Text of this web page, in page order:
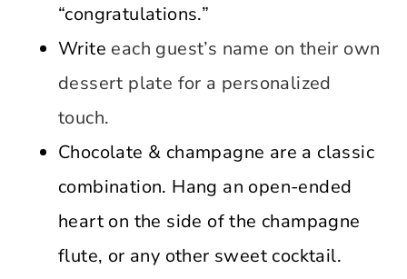
“congratulations.”
Write each guest’s name on their own
dessert plate for a personalized
touch.
Chocolate & champagne are a classic
combination. Hang an open-ended
heart on the side of the champagne
flute, or any other sweet cocktail.